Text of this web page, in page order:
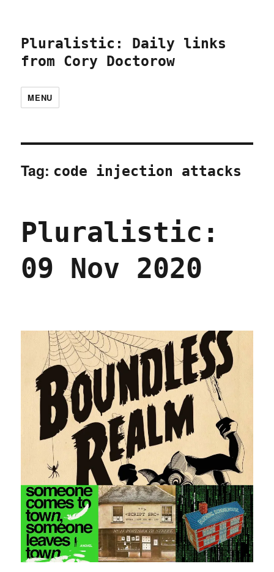
Pluralistic: Daily links
from Cory Doctorow
MENU
Tag: code injection attacks
Pluralistic:
09 Nov 2020